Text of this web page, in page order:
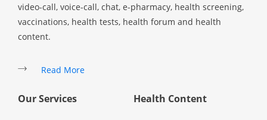
video-call, voice-call, chat, e-pharmacy, health screening,
vaccinations, health tests, health forum and health
content.
Read More
Our Services Health Content